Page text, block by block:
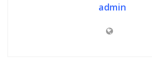
admin